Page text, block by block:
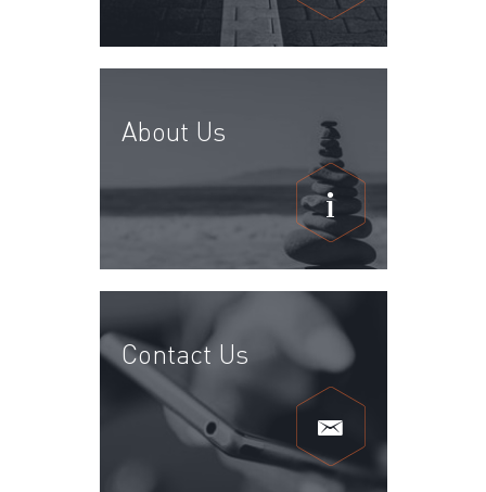
About Us
Contact Us